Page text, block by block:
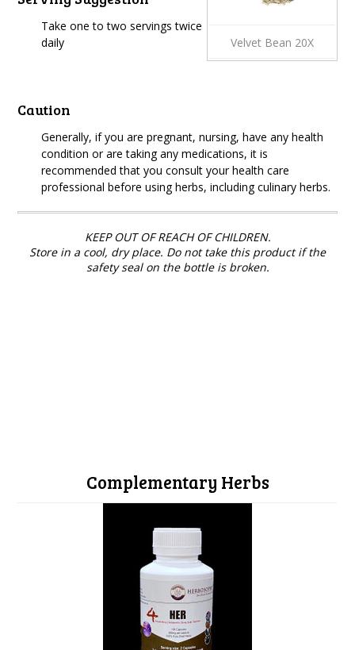
Velvet Bean 20X
Take one to two servings twice
daily
Caution
Generally, if you are pregnant, nursing, have any health
condition or are taking any medications, it is
recommended that you consult your health care
professional before using herbs, including culinary herbs.
KEEP OUT OF REACH OF CHILDREN.
Store in a cool, dry place. Do not take this product if the
safety seal on the bottle is broken.
Complementary Herbs